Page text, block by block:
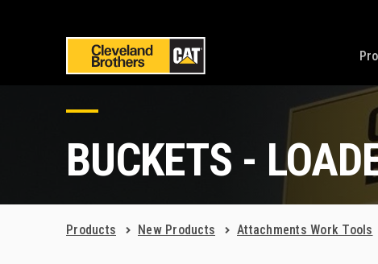
BUCKETS -
Products New Products Attachments Work Tools